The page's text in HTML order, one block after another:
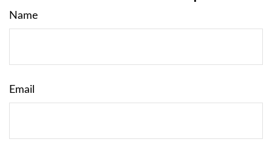
Name
Email